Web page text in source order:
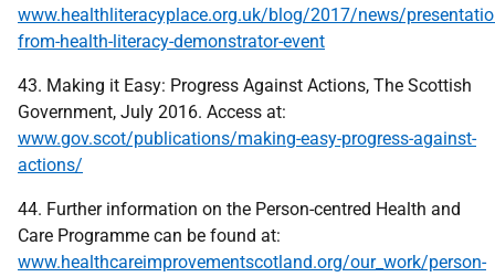
www.healthliteracyplace.org.uk/blog/2017/news/
from-health-literacy-demonstrator-event
43. Making it Easy: Progress Against Actions, The Scottish
Government, July 2016. Access at:
www.gov.scot/publications/making-easy-progress-against-
actions/
44. Further information on the Person-centred Health and
Care Programme can be found at:
www.healthcareimprovementscotland.org/our_work/person-